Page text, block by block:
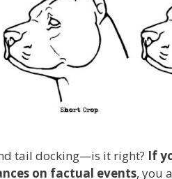
tail docking—is it right? If
on factual events, you